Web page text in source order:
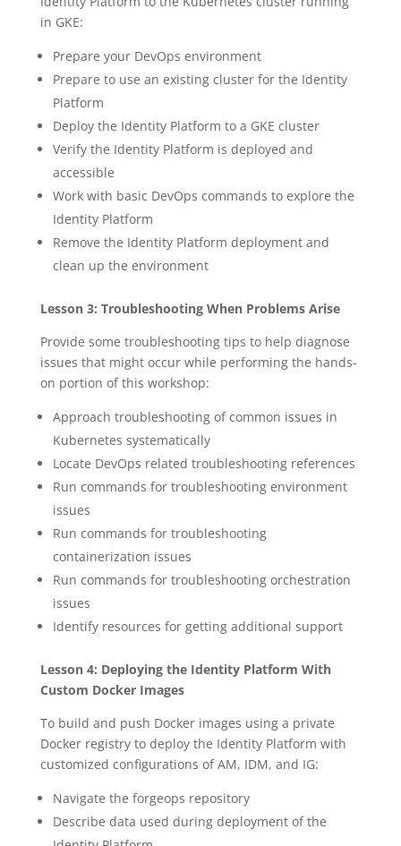
in GKE:
Prepare your DevOps environment
Prepare to use an existing cluster for the Identity
Platform
Deploy the Identity Platform to a GKE cluster
Verify the Identity Platform is deployed and
accessible
Work with basic DevOps commands to explore the
Identity Platform
Remove the Identity Platform deployment and
clean up the environment
Lesson 3: Troubleshooting When Problems Arise
Provide some troubleshooting tips to help diagnose
issues that might occur while performing the hands-
on portion of this workshop:
Approach troubleshooting of common issues in
Kubernetes systematically
Locate DevOps related troubleshooting references
Run commands for troubleshooting environment
issues
Run commands for troubleshooting
containerization issues
Run commands for troubleshooting orchestration
issues
Identify resources for getting additional support
Lesson 4: Deploying the Identity Platform With
Custom Docker Images
To build and push Docker images using a private
Docker registry to deploy the Identity Platform with
customized configurations of AM, IDM, and IG:
Navigate the forgeops repository
Describe data used during deployment of the